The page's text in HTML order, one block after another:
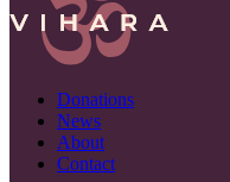
Donations
News
About
Contact